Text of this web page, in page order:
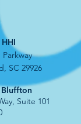
SC 29926
Suite 101